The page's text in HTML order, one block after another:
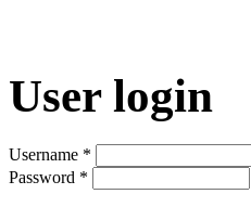
User login
Username *
Password *